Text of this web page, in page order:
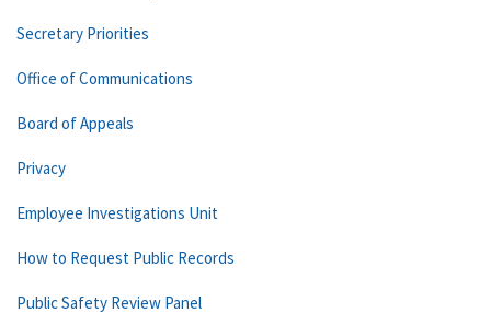
Secretary Priorities
Office of Communications
Board of Appeals
Privacy
Employee Investigations Unit
How to Request Public Records
Public Safety Review Panel